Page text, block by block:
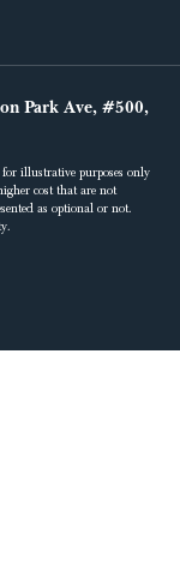
Park Ave, #500,
illustrative purposes only
cost that are not
as optional or not.